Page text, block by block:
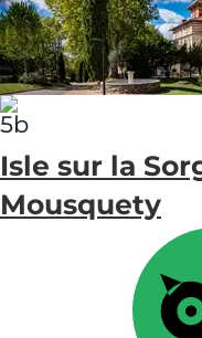
map
Isle sur la
Mousquety